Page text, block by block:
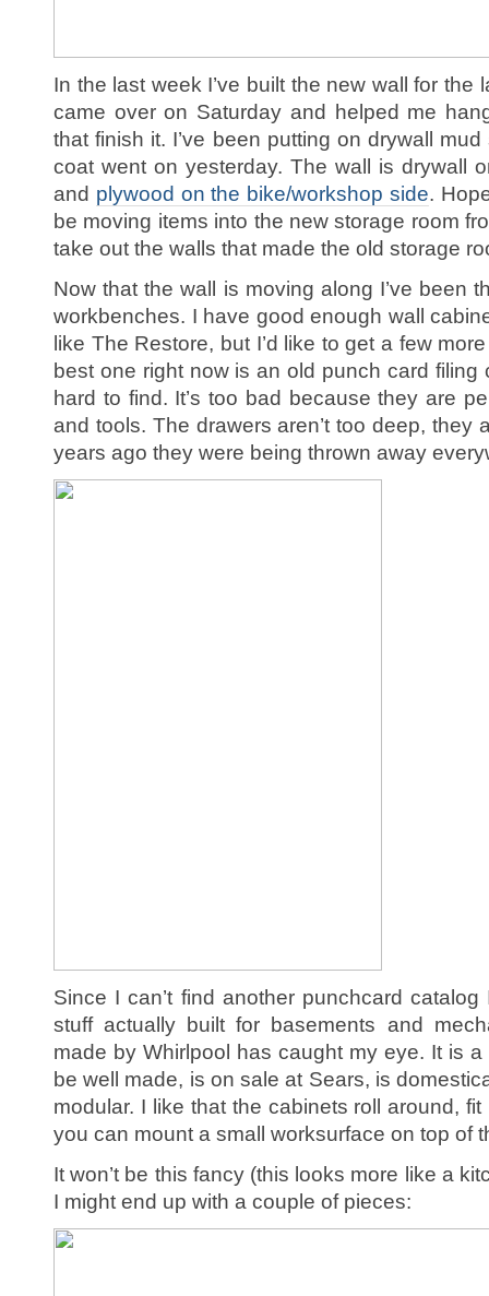
In the last week I’ve built the new wall for the
came over on Saturday and helped me
that finish it. I’ve been putting on drywall
coat went on yesterday. The wall is drywall
and plywood on the bike/workshop side.
be moving items into the new storage room
take out the walls that made the old storage
Now that the wall is moving along I’ve been
workbenches. I have good enough wall
like The Restore, but I’d like to get a few
best one right now is an old punch card filing
hard to find. It’s too bad because they are
and tools. The drawers aren’t too deep, they
years ago they were being thrown away
Since I can’t find another punchcard
stuff actually built for basements and
made by Whirlpool has caught my eye. It is
be well made, is on sale at Sears, is
modular. I like that the cabinets roll around,
you can mount a small worksurface on top of
It won’t be this fancy (this looks more like a
I might end up with a couple of pieces: